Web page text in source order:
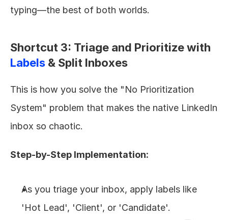
typing—the best of both worlds.
Labels & Split Inboxes
This is how you solve the "No Prioritization
System" problem that makes the native LinkedIn
inbox so chaotic.
Step-by-Step Implementation:
As you triage your inbox, apply labels like
'Hot Lead', 'Client', or 'Candidate'.